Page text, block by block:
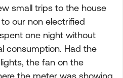
small trips to the house
our non electrified
one night without
consumption. Had the
the fan on the
the meter was showing